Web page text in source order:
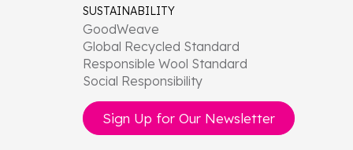
SUSTAINABILITY
GoodWeave
Global Recycled Standard
Responsible Wool Standard
Social Responsibility
Sign Up for Our Newsletter